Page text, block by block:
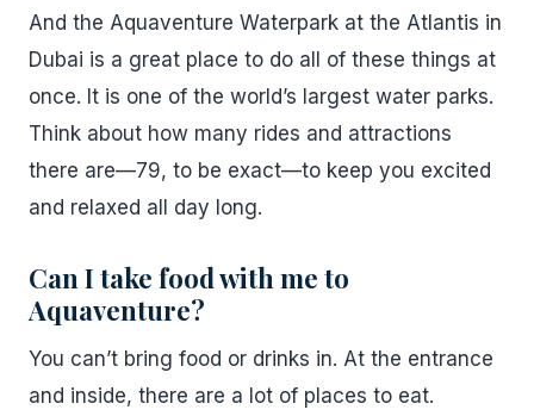
And the Aquaventure Waterpark at the Atlantis in
Dubai is a great place to do all of these things at
once. It is one of the world’s largest water parks.
Think about how many rides and attractions
there are—79, to be exact—to keep you excited
and relaxed all day long.
Can I take food with me to
Aquaventure?
You can’t bring food or drinks in. At the entrance
and inside, there are a lot of places to eat.